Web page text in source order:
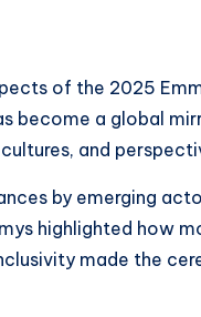
of the 2025
become a global
and
by emerging
highlighted how
made the